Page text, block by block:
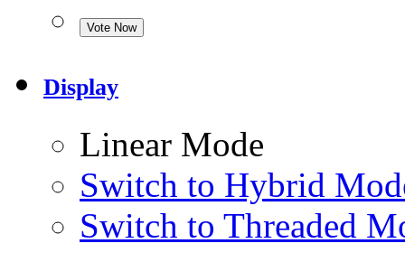
Display
Linear Mode
Switch to Hybrid
Switch to Threaded